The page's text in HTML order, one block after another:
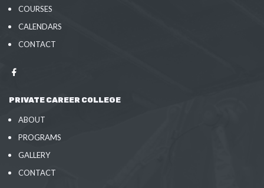
COURSES
CALENDARS
CONTACT
PRIVATE CAREER COLLEGE
ABOUT
PROGRAMS
GALLERY
CONTACT